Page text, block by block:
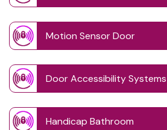
Motion Sensor Door
Door Accessibility Systems
Handicap Bathroom